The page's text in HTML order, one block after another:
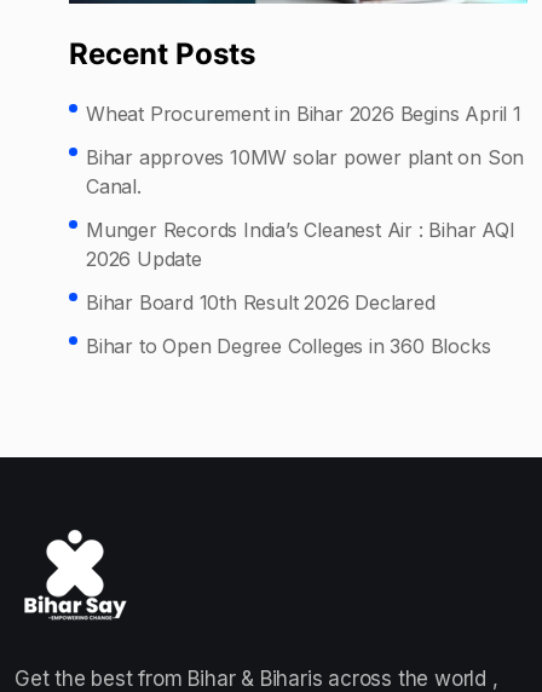
Recent Posts
Wheat Procurement in Bihar 2026 Begins April 1
Bihar approves 10MW solar power plant on Son
Canal.
Munger Records India’s Cleanest Air : Bihar AQI
2026 Update
Bihar Board 10th Result 2026 Declared
Bihar to Open Degree Colleges in 360 Blocks
Get the best from Bihar & Biharis across the world ,